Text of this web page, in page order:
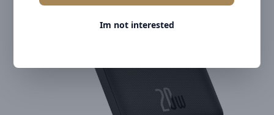
Im not interested